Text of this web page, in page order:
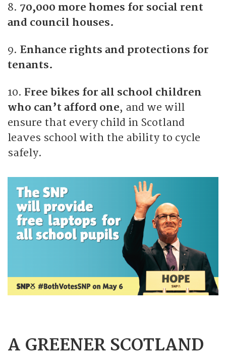
8. 70,000 more homes for social rent
and council houses.
9. Enhance rights and protections for
tenants.
10. Free bikes for all school children
who can’t afford one, and we will
ensure that every child in Scotland
leaves school with the ability to cycle
safely.
A GREENER SCOTLAND